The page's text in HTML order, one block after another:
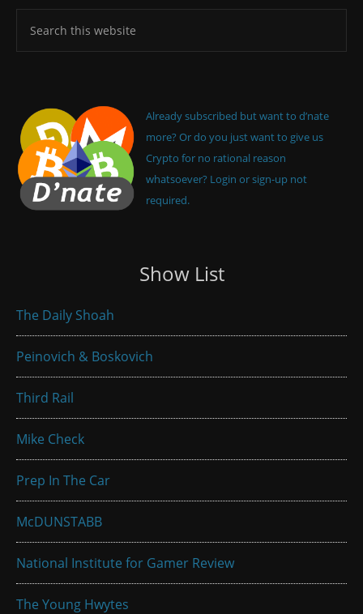
Already subscribed but want to d’nate
more? Or do you just want to give us
Crypto for no rational reason
whatsoever? Login or sign-up not
required.
Show List
The Daily Shoah
Peinovich & Boskovich
Third Rail
Mike Check
Prep In The Car
McDUNSTABB
National Institute for Gamer Review
The Young Hwytes